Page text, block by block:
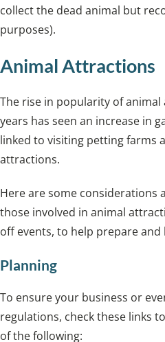
collect the dead animal but
purposes).
Animal Attractions
The rise in popularity of
years has seen an increase in
linked to visiting petting farms
attractions.
Here are some
those involved in animal
off events, to help prepare and
Planning
To ensure your business or
regulations, check these links
of the following: